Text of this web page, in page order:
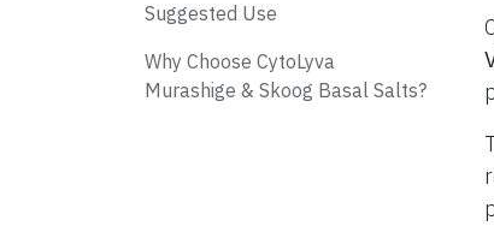
​ Suggested Use
​ Why Choose CytoLyva
Murashige & Skoog Basal Salts?